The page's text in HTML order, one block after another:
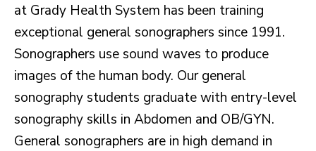
at Grady Health System has been training
exceptional general sonographers since 1991.
Sonographers use sound waves to produce
images of the human body. Our general
sonography students graduate with entry-level
sonography skills in Abdomen and OB/GYN.
General sonographers are in high demand in